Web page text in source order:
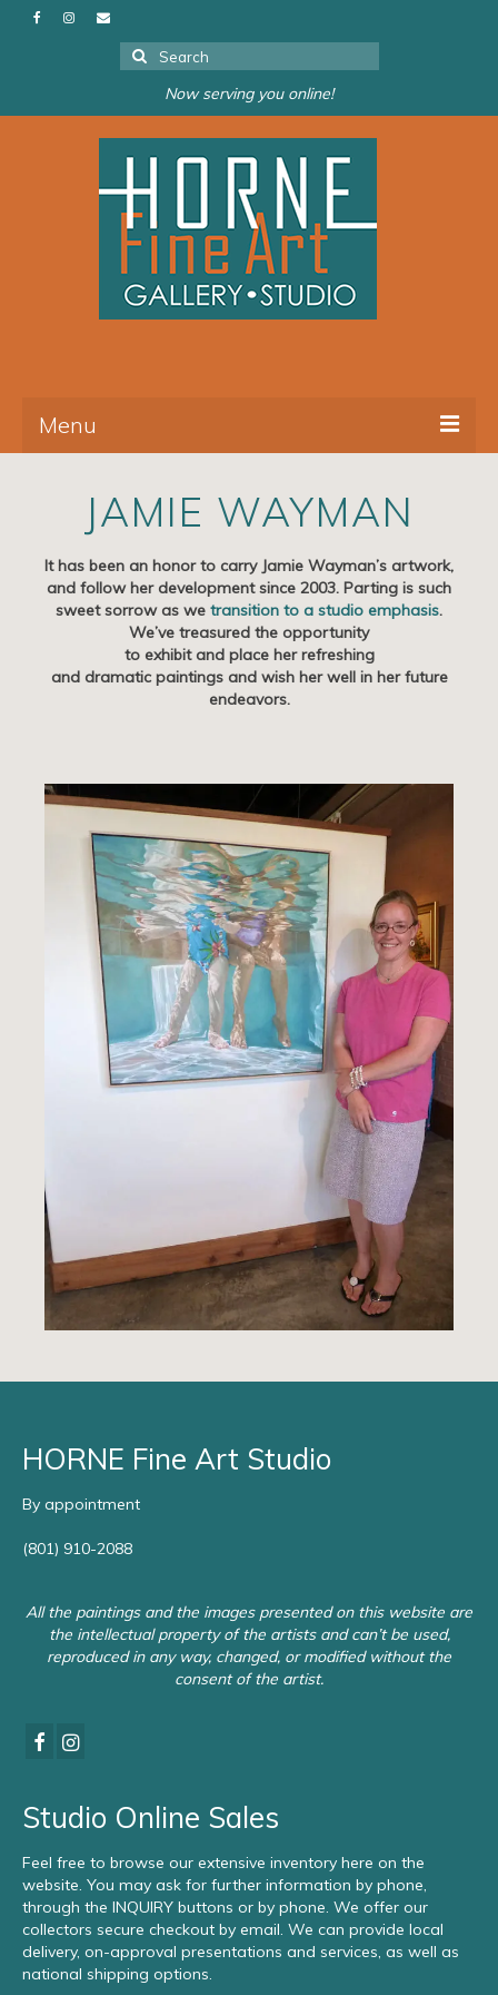
Search
for:
Now serving you online!
Menu
Artists
Exhibits/Events
Contact
News
JAMIE WAYMAN
It has been an honor to carry Jamie Wayman’s artwork,
and follow her development since 2003. Parting is such
sweet sorrow as we transition to a studio emphasis.
We’ve treasured the opportunity
to exhibit and place her refreshing
and dramatic paintings and wish her well in her future
endeavors.
HORNE Fine Art Studio
By appointment
(801) 910-2088
All the paintings and the images presented on this website are
the intellectual property of the artists and can’t be used,
reproduced in any way, changed, or modified without the
consent of the artist.
Studio Online Sales
Feel free to browse our extensive inventory here on the
website. You may ask for further information by phone,
through the INQUIRY buttons or by phone. We offer our
collectors secure checkout by email. We can provide local
delivery, on-approval presentations and services, as well as
national shipping options.